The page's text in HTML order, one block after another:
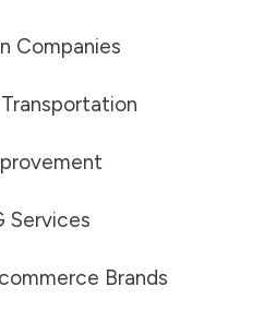
Companies
Services
Brands